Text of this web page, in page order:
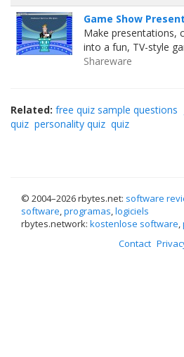
Game Show
Make presentations,
into a fun, TV-style
Shareware
Related: free quiz sample questions
quiz personality quiz quiz
© 2004–2026 rbytes.net: software
software,programas,logiciels
rbytes.network: kostenlose software,
Contact